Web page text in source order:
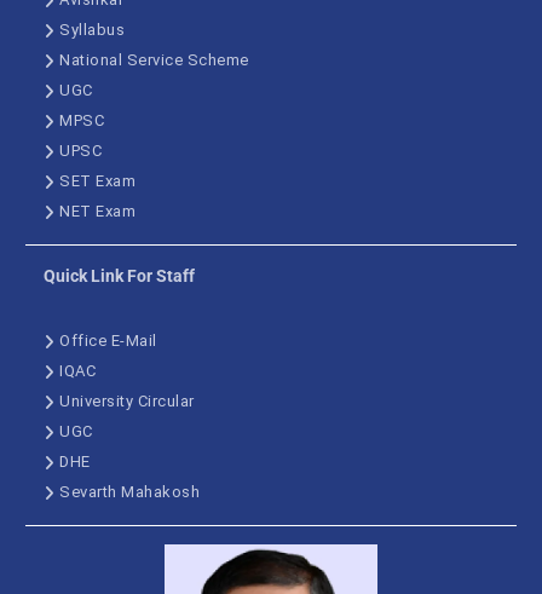
Syllabus
National Service Scheme
UGC
MPSC
UPSC
SET Exam
NET Exam
Quick Link For Staff
Office E-Mail
IQAC
University Circular
UGC
DHE
Sevarth Mahakosh